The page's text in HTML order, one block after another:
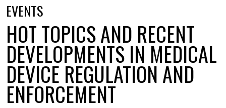
EVENTS
HOT TOPICS AND RECENT
DEVELOPMENTS IN MEDICAL
DEVICE REGULATION AND
ENFORCEMENT